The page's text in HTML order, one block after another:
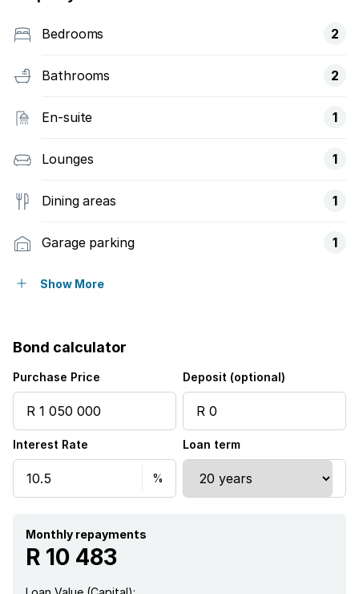
Bedrooms 2
Bathrooms 2
En-suite 1
Lounges 1
Dining areas 1
Garage parking 1
Open parking
Electric fencing
Family TV room
Guest toilet
Show More
Bond calculator
Purchase Price Deposit (optional)
Interest Rate Loan term
Monthly repayments
R 10 483